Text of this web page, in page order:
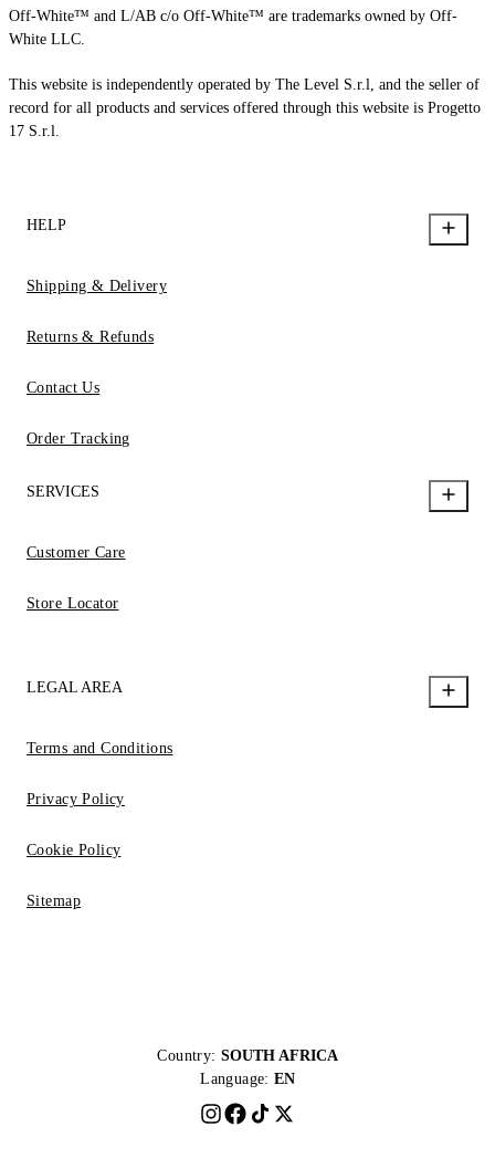
Off-White™ and L/AB c/o Off-White™ are trademarks owned by Off-
White LLC.
This website is independently operated by The Level S.r.l, and the seller of
record for all products and services offered through this website is Progetto
17 S.r.l.
HELP
Shipping & Delivery
Returns & Refunds
Contact Us
Order Tracking
SERVICES
Customer Care
Store Locator
LEGAL AREA
Terms and Conditions
Privacy Policy
Cookie Policy
Sitemap
Country: SOUTH AFRICA
Language: EN